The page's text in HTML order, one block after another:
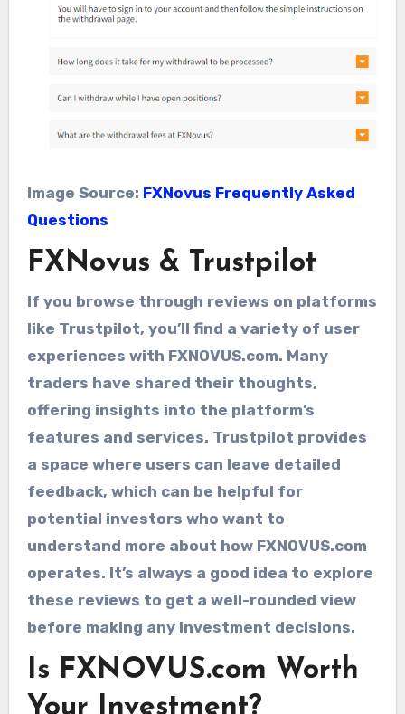
Image Source: FXNovus Frequently Asked
Questions
FXNovus & Trustpilot
If you browse through reviews on platforms
like Trustpilot, you’ll find a variety of user
experiences with FXNOVUS.com. Many
traders have shared their thoughts,
offering insights into the platform’s
features and services. Trustpilot provides
a space where users can leave detailed
feedback, which can be helpful for
potential investors who want to
understand more about how FXNOVUS.com
operates. It’s always a good idea to explore
these reviews to get a well-rounded view
before making any investment decisions.
Is FXNOVUS.com Worth
Your Investment?